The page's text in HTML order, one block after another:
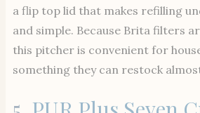
a flip top lid that makes refilling
and simple. Because Brita filters
this pitcher is convenient for
something they can restock